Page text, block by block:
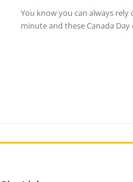
You know you can always
minute and these Canada